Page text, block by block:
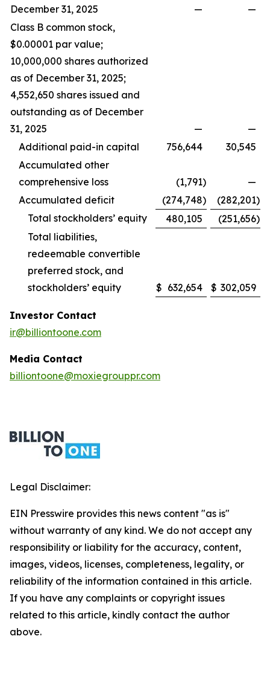
December 31, 2025
—
—
Class B common stock,
$0.00001 par value;
10,000,000 shares authorized
as of December 31, 2025;
4,552,650 shares issued and
outstanding as of December
31, 2025
—
—
Additional paid-in capital
756,644
30,545
Accumulated other
comprehensive loss
(1,791)
—
Accumulated deficit
(274,748) (282,201)
Total stockholders’ equity
480,105 (251,656)
Total liabilities,
redeemable convertible
preferred stock, and
stockholders’ equity
$ 632,654 $ 302,059
Investor Contact
ir@billiontoone.com
Media Contact
billiontoone@moxiegrouppr.com
Legal Disclaimer:
EIN Presswire provides this news content "as is"
without warranty of any kind. We do not accept any
responsibility or liability for the accuracy, content,
images, videos, licenses, completeness, legality, or
reliability of the information contained in this article.
If you have any complaints or copyright issues
related to this article, kindly contact the author
above.